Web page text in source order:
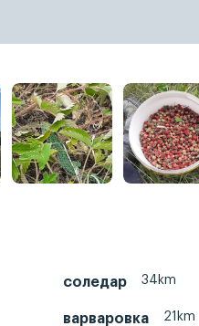
соледар 34km
варваровка 21km